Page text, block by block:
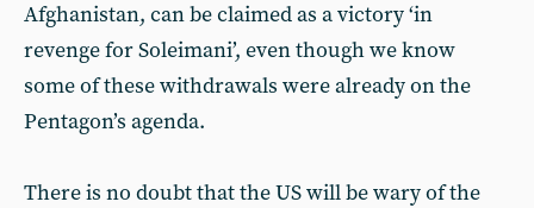
Afghanistan, can be claimed as a victory ‘in
revenge for Soleimani’, even though we know
some of these withdrawals were already on the
Pentagon’s agenda.
There is no doubt that the US will be wary of the